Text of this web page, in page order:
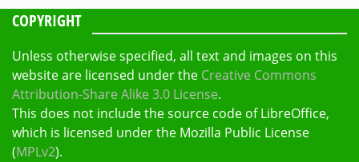
COPYRIGHT
Unless otherwise specified, all text and images on this
website are licensed under the Creative Commons
Attribution-Share Alike 3.0 License.
This does not include the source code of LibreOffice,
which is licensed under the Mozilla Public License
(MPLv2).